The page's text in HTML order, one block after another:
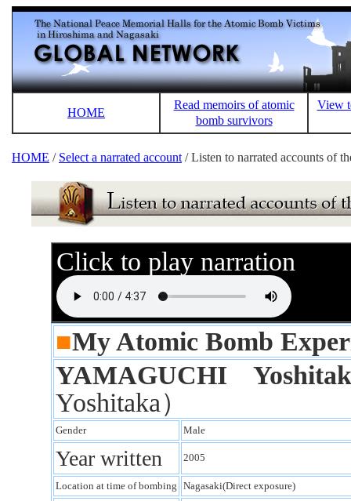
HOME
Read memoirs of atomic
bomb survivors
View
HOME / Select a narrated account / Listen to narrated accounts of
Click to play narration
■My Atomic Bomb
YAMAGUCHI
Yoshitaka）
Gender Male
Year written 2005
Location at time of bombing Nagasaki(Direct exposure)